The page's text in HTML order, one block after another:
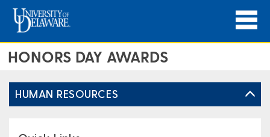
HONORS DAY AWARDS
HUMAN RESOURCES